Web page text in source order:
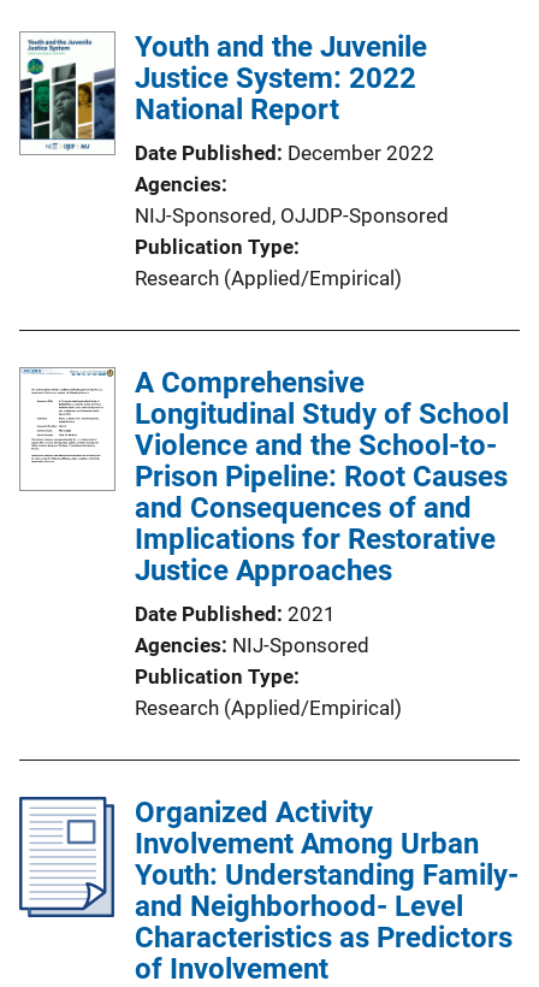
Youth and the Juvenile
Justice System: 2022
National Report
Date Published
December 2022
Agencies
NIJ-Sponsored, OJJDP-Sponsored
Publication Type
Research (Applied/Empirical)
A Comprehensive
Longitudinal Study of School
Violence and the School-to-
Prison Pipeline: Root Causes
and Consequences of and
Implications for Restorative
Justice Approaches
Date Published 2021
Agencies NIJ-Sponsored
Publication Type
Research (Applied/Empirical)
Organized Activity
Involvement Among Urban
Youth: Understanding Family-
and Neighborhood- Level
Characteristics as Predictors
of Involvement